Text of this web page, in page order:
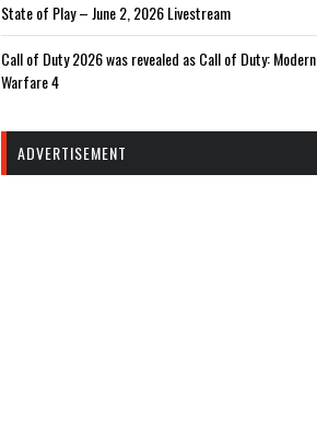
State of Play – June 2, 2026 Livestream
Call of Duty 2026 was revealed as Call of Duty: Modern
Warfare 4
ADVERTISEMENT